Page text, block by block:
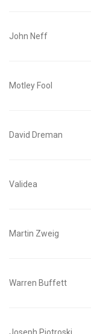
John Neff
Motley Fool
David Dreman
Validea
Martin Zweig
Warren Buffett